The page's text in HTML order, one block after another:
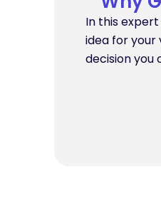
In this expert
idea for
decision you